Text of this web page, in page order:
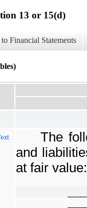
13 or 15(d)
Financial Statements
The
and
at fair value: